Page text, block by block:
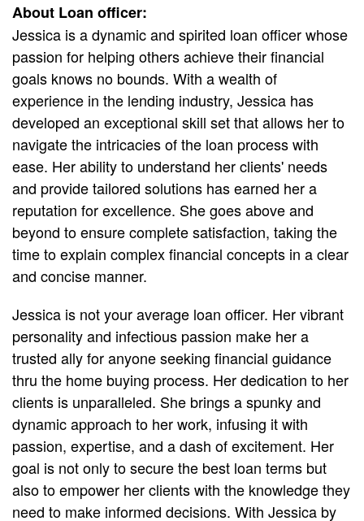
About Loan officer:
Jessica is a dynamic and spirited loan officer whose
passion for helping others achieve their financial
goals knows no bounds. With a wealth of
experience in the lending industry, Jessica has
developed an exceptional skill set that allows her to
navigate the intricacies of the loan process with
ease. Her ability to understand her clients' needs
and provide tailored solutions has earned her a
reputation for excellence. She goes above and
beyond to ensure complete satisfaction, taking the
time to explain complex financial concepts in a clear
and concise manner.
Jessica is not your average loan officer. Her vibrant
personality and infectious passion make her a
trusted ally for anyone seeking financial guidance
thru the home buying process. Her dedication to her
clients is unparalleled. She brings a spunky and
dynamic approach to her work, infusing it with
passion, expertise, and a dash of excitement. Her
goal is not only to secure the best loan terms but
also to empower her clients with the knowledge they
need to make informed decisions. With Jessica by